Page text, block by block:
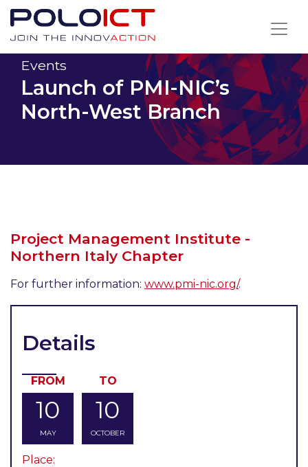
Skip
contentEvents
Launch of PMI-NIC’s
North-West Branch
Project Management Institute -
Northern Italy Chapter
For further information: www.pmi-nic.org/.
Details
FROM
10
MAY
TO
10
OCTOBER
Place: